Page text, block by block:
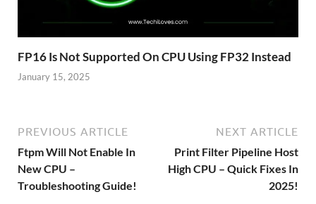
FP16 Is Not Supported On CPU Using FP32 Instead
January 15, 2025
PREVIOUS ARTICLE
Ftpm Will Not Enable In
New CPU –
Troubleshooting Guide!
NEXT ARTICLE
Print Filter Pipeline Host
High CPU – Quick Fixes In
2025!